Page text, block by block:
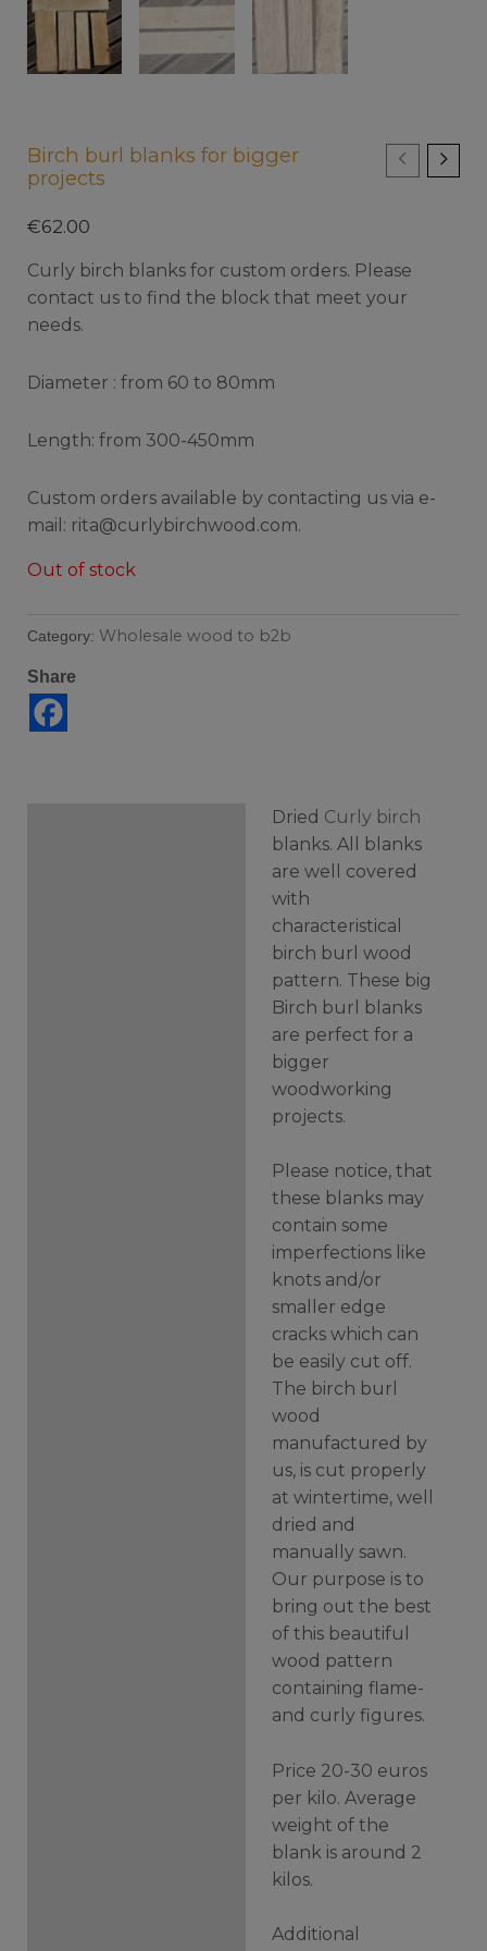
Birch burl blanks for bigger
projects
€62.00
Curly birch blanks for custom orders. Please
contact us to find the block that meet your
needs.
Diameter : from 60 to 80mm
Length: from 300-450mm
Custom orders available by contacting us via e-
mail: rita@curlybirchwood.com.
Out of stock
Category: Wholesale wood to b2b
Share
Dried Curly birch
blanks. All blanks
are well covered
with
characteristical
birch burl wood
pattern. These big
Birch burl blanks
are perfect for a
bigger
woodworking
projects.
Please notice, that
these blanks may
contain some
imperfections like
knots and/or
smaller edge
cracks which can
be easily cut off.
The birch burl
wood
manufactured by
us, is cut properly
at wintertime, well
dried and
manually sawn.
Our purpose is to
bring out the best
of this beautiful
wood pattern
containing flame-
and curly figures.
Price 20-30 euros
per kilo. Average
weight of the
blank is around 2
kilos.
Additional